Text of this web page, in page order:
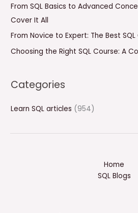
r
:
From SQL Basics to Advanced
Cover It All
From Novice to Expert: The Best
Choosing the Right SQL Course: A
Categories
Learn SQL articles (954)
Home
SQL Blogs